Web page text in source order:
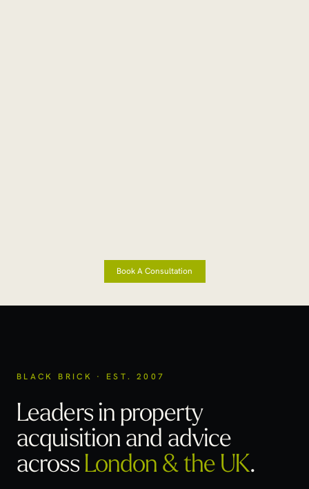
Book A Consultation
BLACK BRICK · EST. 2007
Leaders in property
acquisitionand advice
acrossLondon & the UK.